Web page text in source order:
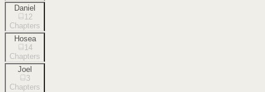
Daniel
12
Chapters
Hosea
14
Chapters
Joel
3
Chapters